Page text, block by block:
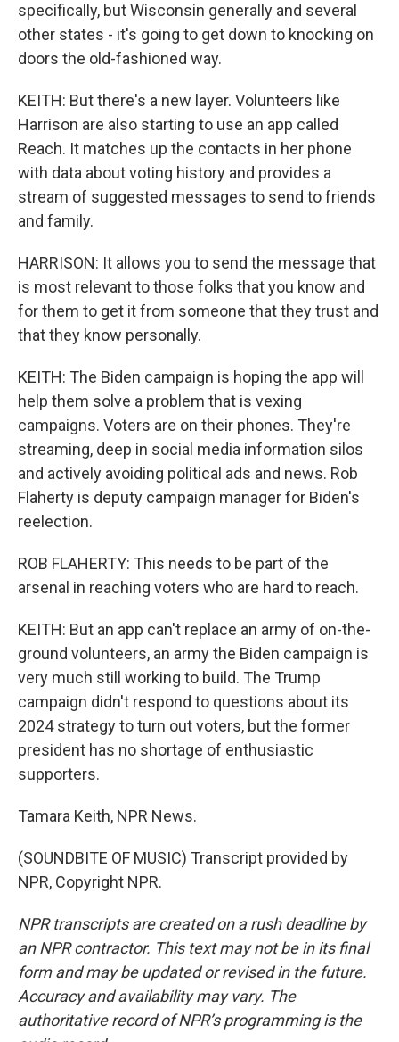
specifically, but Wisconsin generally and several
other states - it's going to get down to knocking on
doors the old-fashioned way.
KEITH: But there's a new layer. Volunteers like
Harrison are also starting to use an app called
Reach. It matches up the contacts in her phone
with data about voting history and provides a
stream of suggested messages to send to friends
and family.
HARRISON: It allows you to send the message that
is most relevant to those folks that you know and
for them to get it from someone that they trust and
that they know personally.
KEITH: The Biden campaign is hoping the app will
help them solve a problem that is vexing
campaigns. Voters are on their phones. They're
streaming, deep in social media information silos
and actively avoiding political ads and news. Rob
Flaherty is deputy campaign manager for Biden's
reelection.
ROB FLAHERTY: This needs to be part of the
arsenal in reaching voters who are hard to reach.
KEITH: But an app can't replace an army of on-the-
ground volunteers, an army the Biden campaign is
very much still working to build. The Trump
campaign didn't respond to questions about its
2024 strategy to turn out voters, but the former
president has no shortage of enthusiastic
supporters.
Tamara Keith, NPR News.
(SOUNDBITE OF MUSIC) Transcript provided by
NPR, Copyright NPR.
NPR transcripts are created on a rush deadline by
an NPR contractor. This text may not be in its final
form and may be updated or revised in the future.
Accuracy and availability may vary. The
authoritative record of NPR’s programming is the